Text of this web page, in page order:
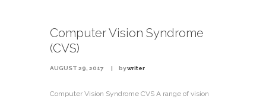
Computer Vision Syndrome
(CVS)
AUGUST 29, 2017 bywriter
Computer Vision Syndrome CVS A range of vision